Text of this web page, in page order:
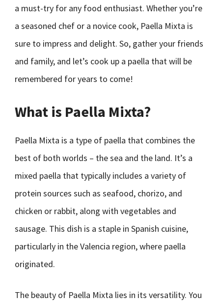
a must-try for any food enthusiast. Whether you’re
a seasoned chef or a novice cook, Paella Mixta is
sure to impress and delight. So, gather your friends
and family, and let’s cook up a paella that will be
remembered for years to come!
What is Paella Mixta?
Paella Mixta is a type of paella that combines the
best of both worlds – the sea and the land. It’s a
mixed paella that typically includes a variety of
protein sources such as seafood, chorizo, and
chicken or rabbit, along with vegetables and
sausage. This dish is a staple in Spanish cuisine,
particularly in the Valencia region, where paella
originated.
The beauty of Paella Mixta lies in its versatility. You